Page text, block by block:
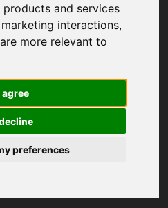
and services
interactions,
more relevant to
agree
preferences